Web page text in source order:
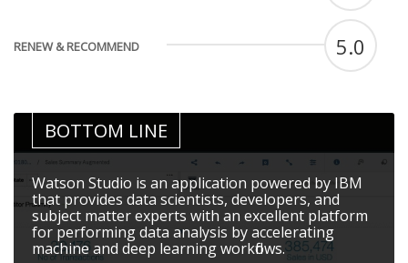
RENEW & RECOMMEND 5.0
BOTTOM LINE
Watson Studio is an application powered by IBM
that provides data scientists, developers, and
subject matter experts with an excellent platform
for performing data analysis by accelerating
machine and deep learning workflows.